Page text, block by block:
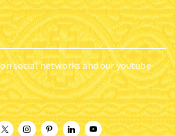
social networks and our youtube